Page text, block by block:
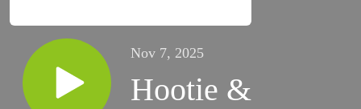
Nov 7, 2025
Hootie &